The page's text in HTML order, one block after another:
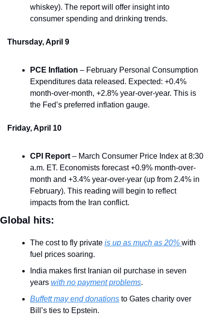
whiskey). The report will offer insight into
consumer spending and drinking trends.
Thursday, April 9
PCE Inflation – February Personal Consumption
Expenditures data released. Expected: +0.4%
month-over-month, +2.8% year-over-year. This is
the Fed’s preferred inflation gauge.
Friday, April 10
CPI Report – March Consumer Price Index at 8:30
a.m. ET. Economists forecast +0.9% month-over-
month and +3.4% year-over-year (up from 2.4% in
February). This reading will begin to reflect
impacts from the Iran conflict.
Global hits:
The cost to fly private is up as much as 20% with
fuel prices soaring.
India makes first Iranian oil purchase in seven
years with no payment problems.
Buffett may end donations to Gates charity over
Bill’s ties to Epstein.